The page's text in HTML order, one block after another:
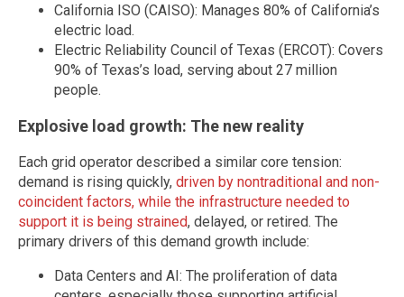
California ISO (CAISO): Manages 80% of California’s
electric load.
Electric Reliability Council of Texas (ERCOT): Covers
90% of Texas’s load, serving about 27 million
people.
Explosive load growth: The new reality
Each grid operator described a similar core tension:
demand is rising quickly, driven by nontraditional and non-
coincident factors, while the infrastructure needed to
support it is being strained, delayed, or retired. The
primary drivers of this demand growth include:
Data Centers and AI: The proliferation of data